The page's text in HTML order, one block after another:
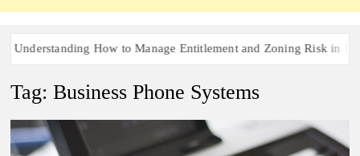
How to Manage Entitlement and Zoning Risk in
Tag:Business Phone Systems